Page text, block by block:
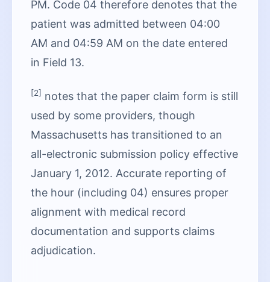
PM. Code 04 therefore denotes that the
patient was admitted between 04:00
AM and 04:59 AM on the date entered
in Field 13.
[2] notes that the paper claim form is still
used by some providers, though
Massachusetts has transitioned to an
all-electronic submission policy effective
January 1, 2012. Accurate reporting of
the hour (including 04) ensures proper
alignment with medical record
documentation and supports claims
adjudication.